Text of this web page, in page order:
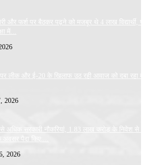
और फर्श पर बैठकर पढ़ने को मजबूर थे 4 लाख विद्यार्थी,
में...
लीक और ई-20 के खिलाफ उठ रही आवाज को दबा रहा
2026
से अधिक सरकारी नौकरियां, 1.83 लाख करोड़ के निवेश से
अवसर पैदा किए:...
2026